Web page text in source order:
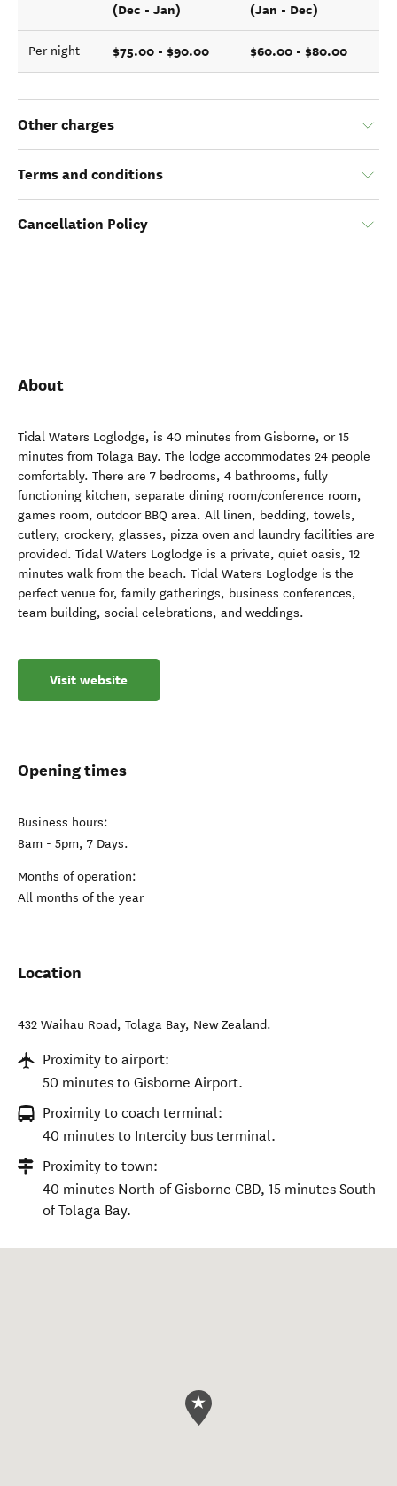
(Dec - Jan) (Jan - Dec)
Per night $75.00 - $90.00 $60.00 - $80.00
Other charges
Terms and conditions
Cancellation Policy
About
Tidal Waters Loglodge, is 40 minutes from Gisborne, or 15
minutes from Tolaga Bay. The lodge accommodates 24 people
comfortably. There are 7 bedrooms, 4 bathrooms, fully
functioning kitchen, separate dining room/conference room,
games room, outdoor BBQ area. All linen, bedding, towels,
cutlery, crockery, glasses, pizza oven and laundry facilities are
provided. Tidal Waters Loglodge is a private, quiet oasis, 12
minutes walk from the beach. Tidal Waters Loglodge is the
perfect venue for, family gatherings, business conferences,
team building, social celebrations, and weddings.
Visit website
Opening times
Business hours:
8am - 5pm, 7 Days.
Months of operation:
All months of the year
Location
432 Waihau Road, Tolaga Bay, New Zealand.
Proximity to airport:
50 minutes to Gisborne Airport.
Proximity to coach terminal:
40 minutes to Intercity bus terminal.
Proximity to town:
40 minutes North of Gisborne CBD, 15 minutes South
of Tolaga Bay.